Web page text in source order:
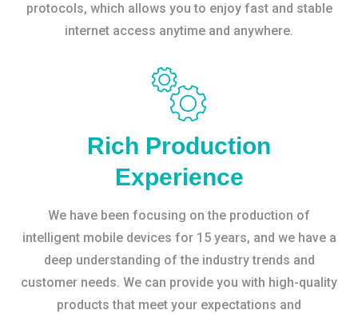
protocols, which allows you to enjoy fast and stable
internet access anytime and anywhere.
Rich Production
Experience
We have been focusing on the production of
intelligent mobile devices for 15 years, and we have a
deep understanding of the industry trends and
customer needs. We can provide you with high-quality
products that meet your expectations and